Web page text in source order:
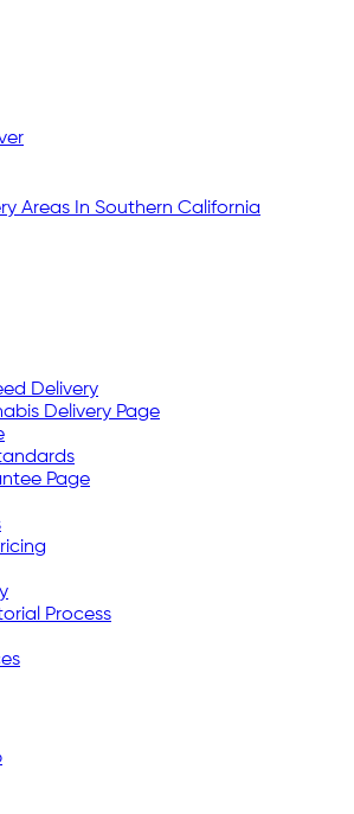
Areas In Southern California
Delivery
Delivery Page
Page
Process